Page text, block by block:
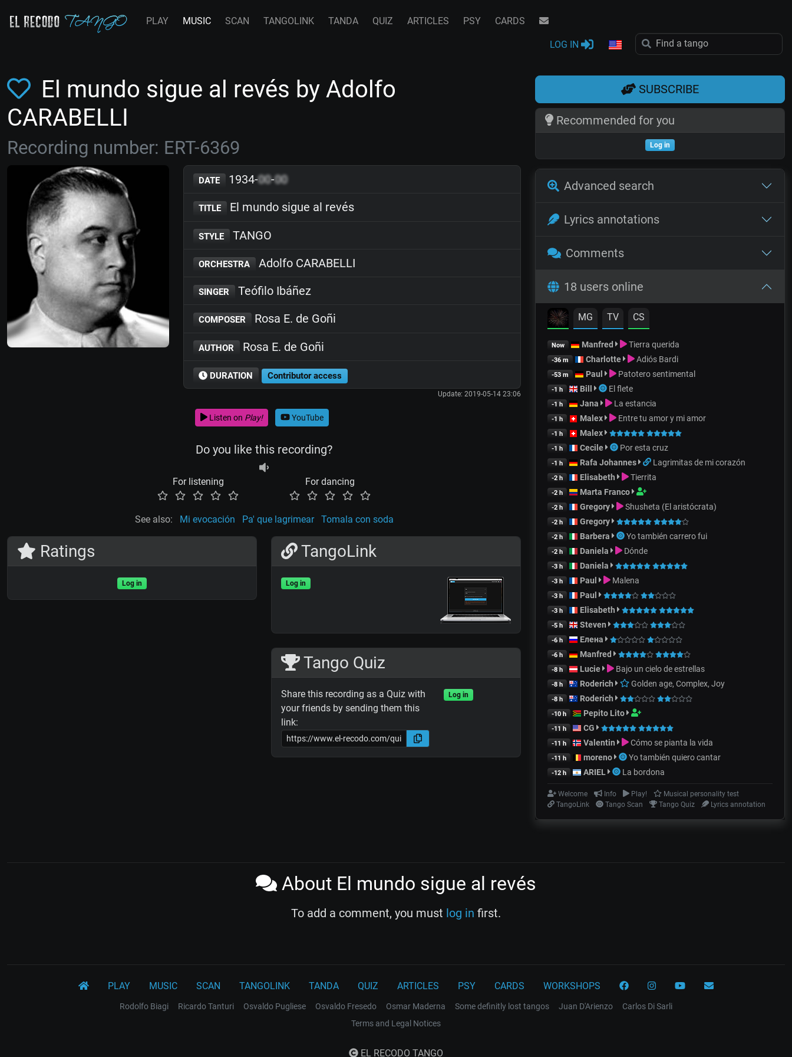
PLAY MUSIC SCAN TANGOLINK TANDA QUIZ ARTICLES PSY CARDS
LOG IN
El mundo sigue al revés by Adolfo
CARABELLI
Recording number: ERT-6369
DATE 1934-00-00
TITLE El mundo sigue al revés
STYLE TANGO
ORCHESTRA Adolfo CARABELLI
SINGER Teófilo Ibáñez
COMPOSER Rosa E. de Goñi
AUTHOR Rosa E. de Goñi
DURATION Contributor access
Update: 2019-05-14 23:06
Listen on Play! YouTube
Do you like this recording?
For listening For dancing
See also: Mi evocación Pa' que lagrimear Tomala con soda
Ratings
Log in
TangoLink
Log in
Tango Quiz
Share this recording as a Quiz with
your friends by sending them this
link:
Log in
SUBSCRIBE
Recommended for you
Log in
Advanced search
Lyrics annotations
Comments
18 users online
MG TV CS
Now Manfred Tierra querida
-36 m Charlotte Adiós Bardi
-53 m Paul Patotero sentimental
-1 h Bill El flete
-1 h Jana La estancia
-1 h Malex Entre tu amor y mi amor
-1 h Malex
-1 h Cecile Por esta cruz
-1 h Rafa Johannes Lagrimitas de mi corazón
-2 h Elisabeth Tierrita
-2 h Marta Franco
-2 h Gregory Shusheta (El aristócrata)
-2 h Gregory
-2 h Barbera Yo también carrero fui
-2 h Daniela Dónde
-3 h Daniela
-3 h Paul Malena
-3 h Paul
-3 h Elisabeth
-5 h Steven
-6 h Елена
-6 h Manfred
-8 h Lucie Bajo un cielo de estrellas
-8 h Roderich Golden age, Complex, Joy
-8 h Roderich
-10 h Pepito Lito
-11 h CG
-11 h Valentin Cómo se pianta la vida
-11 h moreno Yo también quiero cantar
-12 h ARIEL La bordona
Welcome Info Play!
Musical personality test
TangoLink
Tango Scan Tango Quiz Lyrics annotation
About El mundo sigue al revés
To add a comment, you must log in first.
PLAY MUSIC SCAN TANGOLINK TANDA QUIZ ARTICLES PSY CARDS WORKSHOPS
Rodolfo Biagi Ricardo Tanturi Osvaldo Pugliese Osvaldo Fresedo Osmar Maderna Some definitly lost tangos Juan D'Arienzo
Carlos Di Sarli
Terms and Legal Notices
EL RECODO TANGO